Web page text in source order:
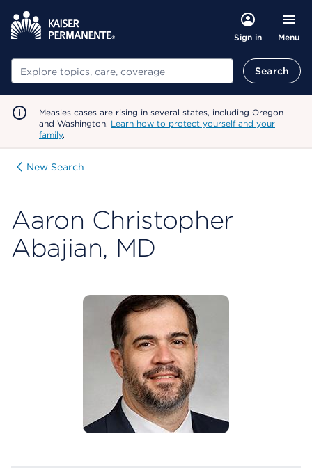
Sign in Menu
Search Search
Measles cases are rising in several states, including Oregon
and Washington. Learn how to protect yourself and your
family.
New Search
Aaron Christopher
Abajian, MD